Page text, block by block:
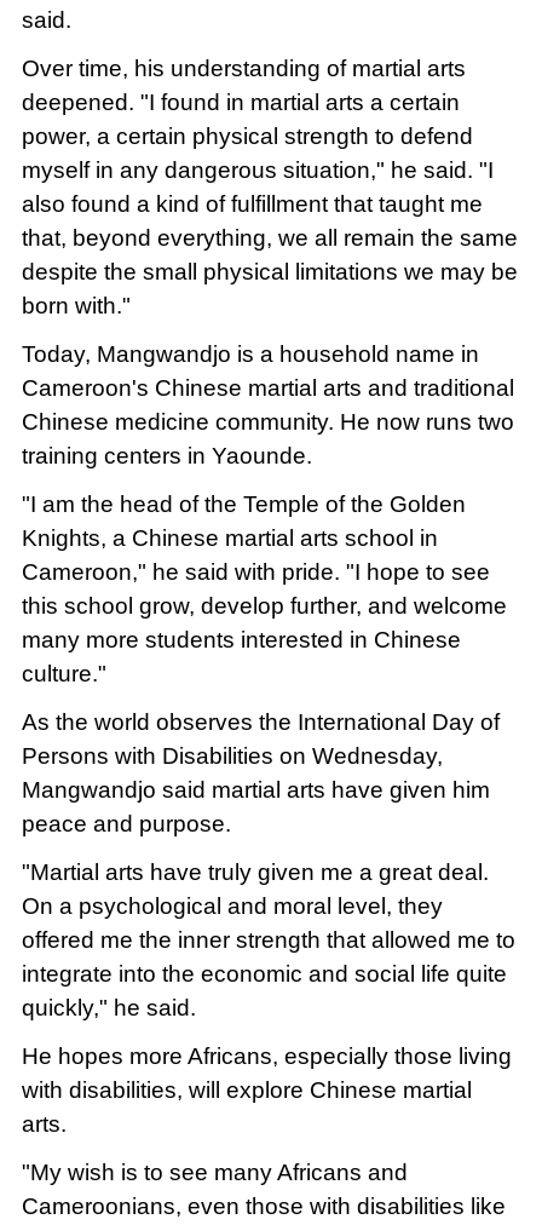
said.
Over time, his understanding of martial arts
deepened. "I found in martial arts a certain
power, a certain physical strength to defend
myself in any dangerous situation," he said. "I
also found a kind of fulfillment that taught me
that, beyond everything, we all remain the same
despite the small physical limitations we may be
born with."
Today, Mangwandjo is a household name in
Cameroon's Chinese martial arts and traditional
Chinese medicine community. He now runs two
training centers in Yaounde.
"I am the head of the Temple of the Golden
Knights, a Chinese martial arts school in
Cameroon," he said with pride. "I hope to see
this school grow, develop further, and welcome
many more students interested in Chinese
culture."
As the world observes the International Day of
Persons with Disabilities on Wednesday,
Mangwandjo said martial arts have given him
peace and purpose.
"Martial arts have truly given me a great deal.
On a psychological and moral level, they
offered me the inner strength that allowed me to
integrate into the economic and social life quite
quickly," he said.
He hopes more Africans, especially those living
with disabilities, will explore Chinese martial
arts.
"My wish is to see many Africans and
Cameroonians, even those with disabilities like